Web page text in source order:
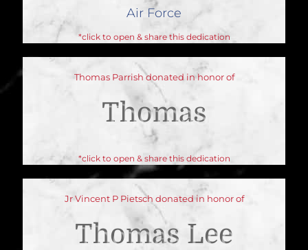
Air Force
*click to open & share this dedication
Thomas Parrish donated in honor of
Thomas
*click to open & share this dedication
Jr Vincent P Pietsch donated in honor of
Thomas Lee